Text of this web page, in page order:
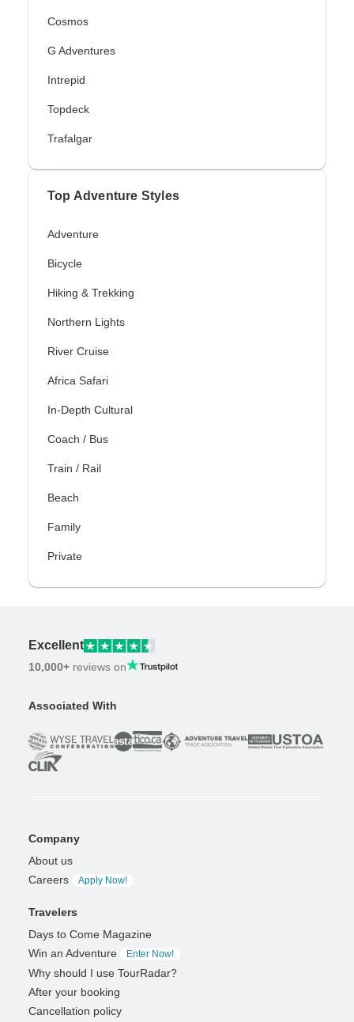
Cosmos
G Adventures
Intrepid
Topdeck
Trafalgar
Top Adventure Styles
Adventure
Bicycle
Hiking & Trekking
Northern Lights
River Cruise
Africa Safari
In-Depth Cultural
Coach / Bus
Train / Rail
Beach
Family
Private
Excellent
10,000+ reviews on
Associated With
Company
About us
Careers
Apply Now!
Travelers
Days to Come Magazine
Win an Adventure
Enter Now!
Why should I use TourRadar?
After your booking
Cancellation policy